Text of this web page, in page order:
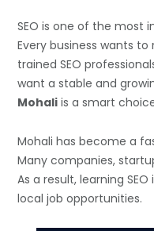
SEO is one of the most
Every business wants
trained SEO
want a stable and
Mohali is a smart
Mohali has become a
Many companies,
As a result, learning
local job opportunities.